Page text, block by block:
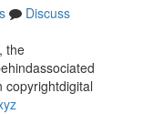
Discuss
the
copyrightdigital